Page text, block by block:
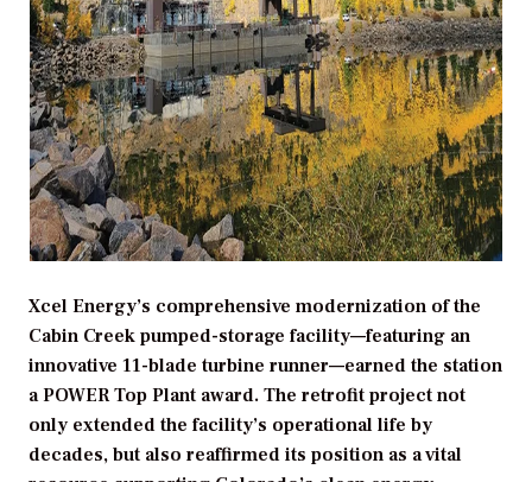
Xcel Energy’s comprehensive modernization of the
Cabin Creek pumped-storage facility—featuring an
innovative 11-blade turbine runner—earned the station
a POWER Top Plant award. The retrofit project not
only extended the facility’s operational life by
decades, but also reaffirmed its position as a vital